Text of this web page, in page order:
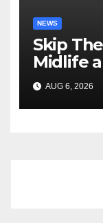
NEWS
Skip
Midlife
Finds
AUG 6, 2026